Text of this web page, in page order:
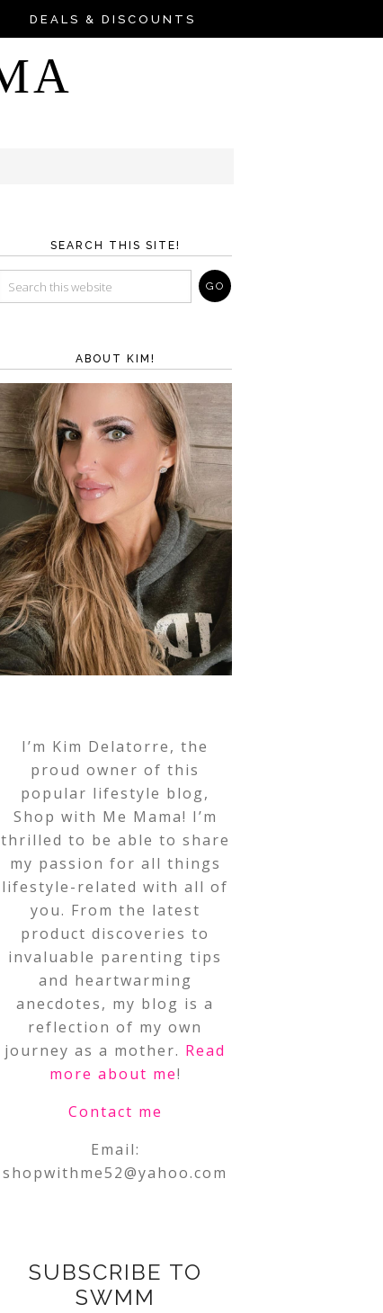
DEALS & DISCOUNTS
SEARCH THIS SITE!
ABOUT KIM!
I’m Kim Delatorre, the
proud owner of this
popular lifestyle blog,
Shop with Me Mama! I’m
thrilled to be able to share
my passion for all things
lifestyle-related with all of
you. From the latest
product discoveries to
invaluable parenting tips
and heartwarming
anecdotes, my blog is a
reflection of my own
journey as a mother. Read
more about me!
Contact me
Email:
shopwithme52@yahoo.com
SUBSCRIBE TO
SWMM